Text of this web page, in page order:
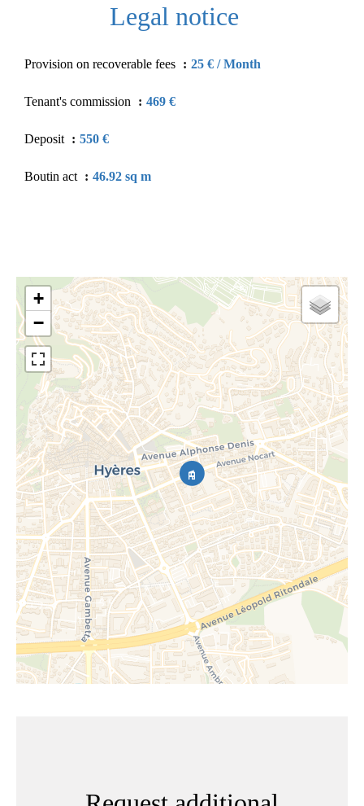
Legal notice
Provision on recoverable fees 25 € / Month
Tenant's commission 469 €
Deposit 550 €
Boutin act 46.92 sq m
+
−